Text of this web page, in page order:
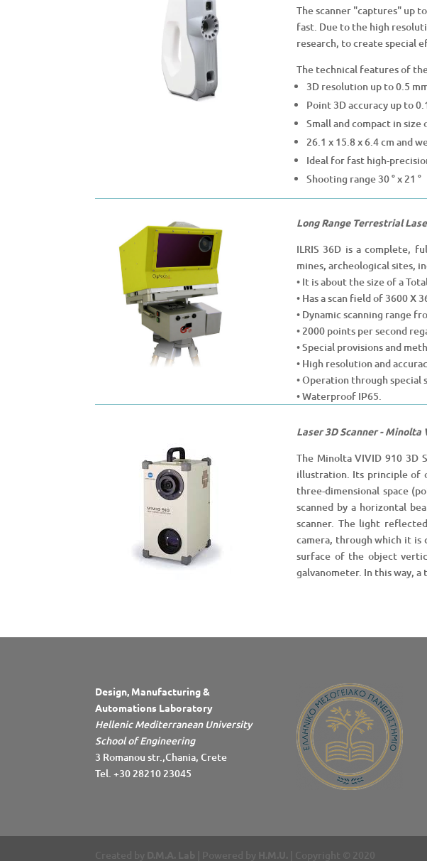
The scanner "captures" up
fast. Due to the high
research, to create special
The technical features of
3D resolution up to 0.5
Point 3D accuracy up to
Small and compact in size
26.1 x 15.8 x 6.4 cm and
Ideal for fast high-
Shooting range 30 ° x 21 °
Long Range Terrestrial
ILRIS 36D is a complete,
mines, archeological sites,
• It is about the size of a
• Has a scan field of 3600 X
• Dynamic scanning range
• 2000 points per second
• Special provisions and
• High resolution and
• Operation through special
• Waterproof IP65.
Laser 3D Scanner - Minolta
The Minolta VIVID 910 3D
illustration. Its principle of
three-dimensional space
scanned by a horizontal
scanner. The light
camera, through which it is
surface of the object
galvanometer. In this way,
Design, Manufacturing &
Automations Laboratory
Hellenic Mediterranean University
School of Engineering
3 Romanou str.,Chania, Crete
Tel. +30 28210 23045